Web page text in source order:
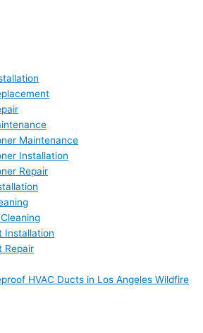
Maintenance
Installation
Repair
Installation
Repair
HVAC Ducts in Los Angeles Wildfire